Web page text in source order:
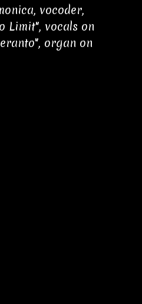
vocoder,
Limit", vocals on
organ on